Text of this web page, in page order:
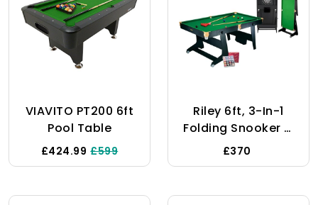
VIAVITO PT200 6ft
Pool Table
£424.99 £599
Riley 6ft, 3-In-1
Folding Snooker &
Pool Multi Games
Table - With Soft
Supplied With
£370